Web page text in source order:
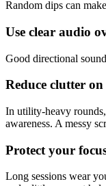
Random dips can
Use clear audio
Good directional
Reduce clutter
In utility-heavy
awareness. A messy
Protect your
Long sessions wear